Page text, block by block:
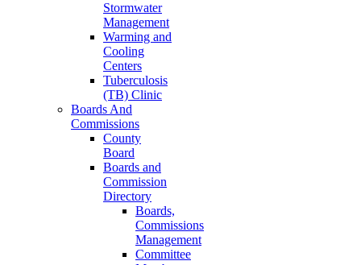
Stormwater
Management
Warming and
Cooling
Centers
Tuberculosis
(TB) Clinic
Boards And
Commissions
County
Board
Boards and
Commission
Directory
Boards,
Commissions
Management
Committee